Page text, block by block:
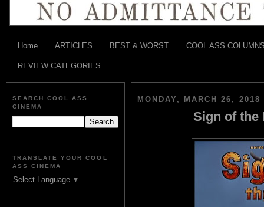
Home ARTICLES BEST & WORST COOL ASS
REVIEW CATEGORIES
SEARCH COOL ASS
CINEMA
TRANSLATE YOUR COOL
ASS CINEMA
Select Language ▼
MONDAY, MARCH 26, 2018
Sign of the